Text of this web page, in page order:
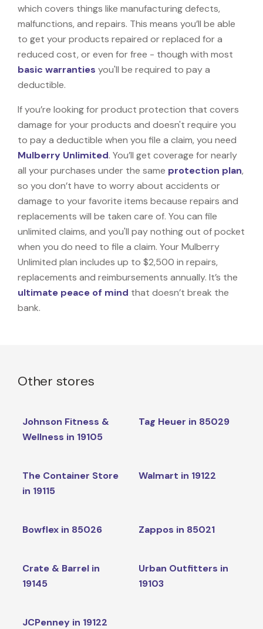
which covers things like manufacturing defects,
malfunctions, and repairs. This means you’ll be able
to get your products repaired or replaced for a
reduced cost, or even for free - though with most
basic warranties you'll be required to pay a
deductible.
If you’re looking for product protection that covers
damage for your products and doesn't require you
to pay a deductible when you file a claim, you need
Mulberry Unlimited. You’ll get coverage for nearly
all your purchases under the same protection plan,
so you don’t have to worry about accidents or
damage to your favorite items because repairs and
replacements will be taken care of. You can file
unlimited claims, and you'll pay nothing out of pocket
when you do need to file a claim. Your Mulberry
Unlimited plan includes up to $2,500 in repairs,
replacements and reimbursements annually. It’s the
ultimate peace of mind that doesn’t break the
bank.
Other stores
Johnson Fitness &
Wellness in 19105
Tag Heuer in 85029
The Container Store
in 19115
Walmart in 19122
Bowflex in 85026 Zappos in 85021
Crate & Barrel in
19145
Urban Outfitters in
19103
JCPenney in 19122